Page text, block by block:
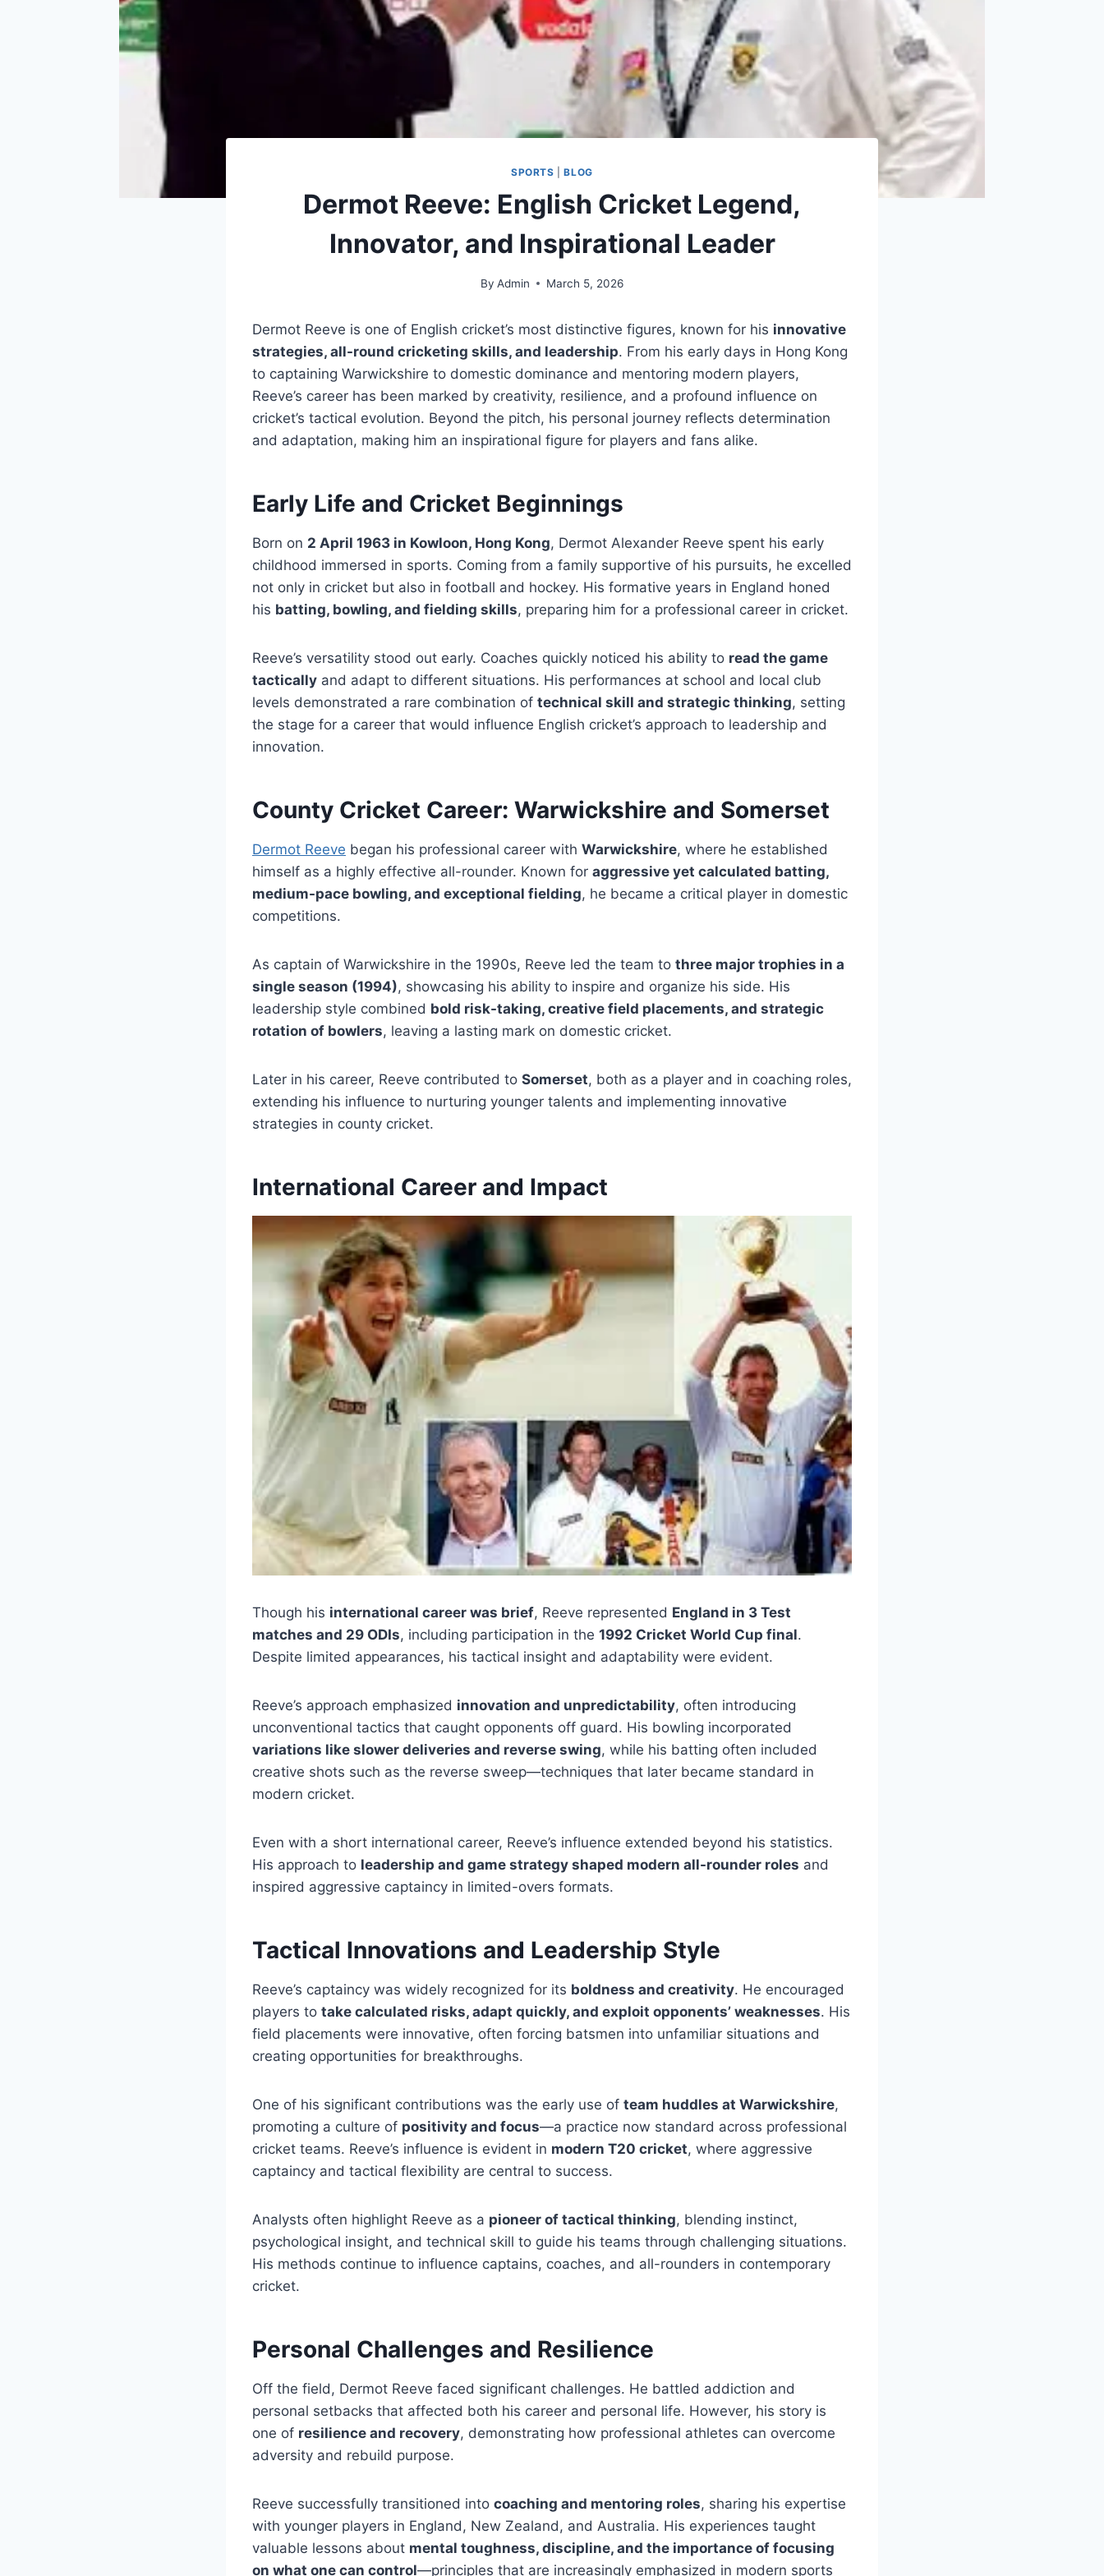
SPORTS |BLOG
Dermot Reeve: English Cricket Legend,
Innovator, and Inspirational Leader
By Admin March 5, 2026
Dermot Reeve is one of English cricket’s most distinctive figures, known for his innovative
strategies, all-round cricketing skills, and leadership. From his early days in Hong Kong
to captaining Warwickshire to domestic dominance and mentoring modern players,
Reeve’s career has been marked by creativity, resilience, and a profound influence on
cricket’s tactical evolution. Beyond the pitch, his personal journey reflects determination
and adaptation, making him an inspirational figure for players and fans alike.
Early Life and Cricket Beginnings
Born on 2 April 1963 in Kowloon, Hong Kong, Dermot Alexander Reeve spent his early
childhood immersed in sports. Coming from a family supportive of his pursuits, he excelled
not only in cricket but also in football and hockey. His formative years in England honed
his batting, bowling, and fielding skills, preparing him for a professional career in cricket.
Reeve’s versatility stood out early. Coaches quickly noticed his ability to read the game
tactically and adapt to different situations. His performances at school and local club
levels demonstrated a rare combination of technical skill and strategic thinking, setting
the stage for a career that would influence English cricket’s approach to leadership and
innovation.
County Cricket Career: Warwickshire and Somerset
Dermot Reeve began his professional career with Warwickshire, where he established
himself as a highly effective all-rounder. Known for aggressive yet calculated batting,
medium-pace bowling, and exceptional fielding, he became a critical player in domestic
competitions.
As captain of Warwickshire in the 1990s, Reeve led the team to three major trophies in a
single season (1994), showcasing his ability to inspire and organize his side. His
leadership style combined bold risk-taking, creative field placements, and strategic
rotation of bowlers, leaving a lasting mark on domestic cricket.
Later in his career, Reeve contributed to Somerset, both as a player and in coaching roles,
extending his influence to nurturing younger talents and implementing innovative
strategies in county cricket.
International Career and Impact
Though his international career was brief, Reeve represented England in 3 Test
matches and 29 ODIs, including participation in the 1992 Cricket World Cup final.
Despite limited appearances, his tactical insight and adaptability were evident.
Reeve’s approach emphasized innovation and unpredictability, often introducing
unconventional tactics that caught opponents off guard. His bowling incorporated
variations like slower deliveries and reverse swing, while his batting often included
creative shots such as the reverse sweep—techniques that later became standard in
modern cricket.
Even with a short international career, Reeve’s influence extended beyond his statistics.
His approach to leadership and game strategy shaped modern all-rounder roles and
inspired aggressive captaincy in limited-overs formats.
Tactical Innovations and Leadership Style
Reeve’s captaincy was widely recognized for its boldness and creativity. He encouraged
players to take calculated risks, adapt quickly, and exploit opponents’ weaknesses. His
field placements were innovative, often forcing batsmen into unfamiliar situations and
creating opportunities for breakthroughs.
One of his significant contributions was the early use of team huddles at Warwickshire,
promoting a culture of positivity and focus—a practice now standard across professional
cricket teams. Reeve’s influence is evident in modern T20 cricket, where aggressive
captaincy and tactical flexibility are central to success.
Analysts often highlight Reeve as a pioneer of tactical thinking, blending instinct,
psychological insight, and technical skill to guide his teams through challenging situations.
His methods continue to influence captains, coaches, and all-rounders in contemporary
cricket.
Personal Challenges and Resilience
Off the field, Dermot Reeve faced significant challenges. He battled addiction and
personal setbacks that affected both his career and personal life. However, his story is
one of resilience and recovery, demonstrating how professional athletes can overcome
adversity and rebuild purpose.
Reeve successfully transitioned into coaching and mentoring roles, sharing his expertise
with younger players in England, New Zealand, and Australia. His experiences taught
valuable lessons about mental toughness, discipline, and the importance of focusing
on what one can control—principles that are increasingly emphasized in modern sports